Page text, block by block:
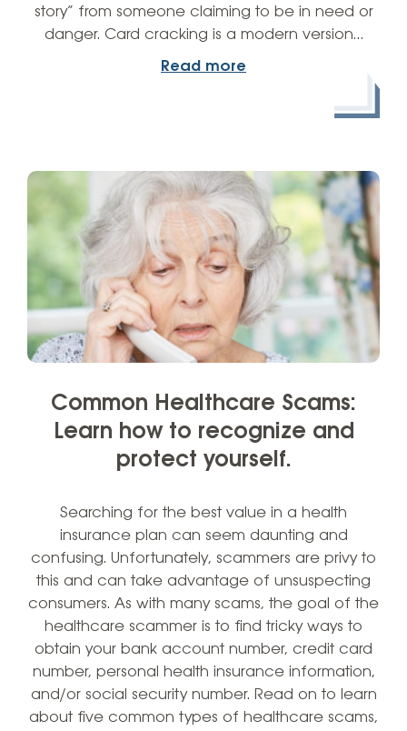
story” from someone claiming to be in need or
danger. Card cracking is a modern version…
Read more
Common Healthcare Scams:
Learn how to recognize and
protect yourself.
Searching for the best value in a health
insurance plan can seem daunting and
confusing. Unfortunately, scammers are privy to
this and can take advantage of unsuspecting
consumers. As with many scams, the goal of the
healthcare scammer is to find tricky ways to
obtain your bank account number, credit card
number, personal health insurance information,
and/or social security number. Read on to learn
about five common types of healthcare scams,